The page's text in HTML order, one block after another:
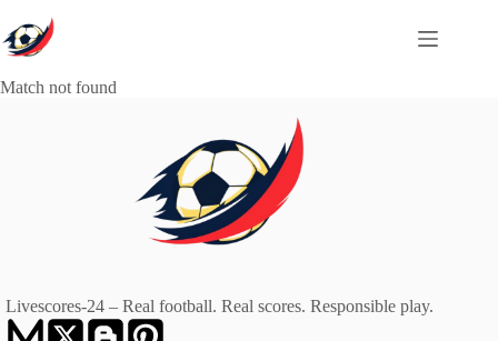
to
content
Match not found
Livescores-24 – Real football. Real scores. Responsible play.